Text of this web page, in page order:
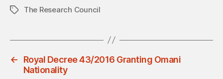
TagsThe Research Council
←
Royal Decree 43/2016 Granting Omani
Nationality